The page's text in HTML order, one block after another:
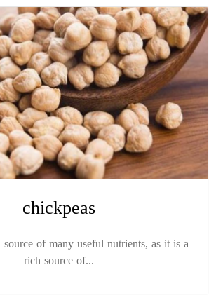
chickpeas
of many useful nutrients, as it is a
rich source of...